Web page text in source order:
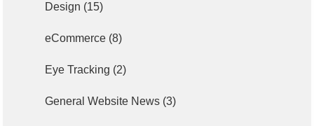
Design (15)
eCommerce (8)
Eye Tracking (2)
General Website News (3)